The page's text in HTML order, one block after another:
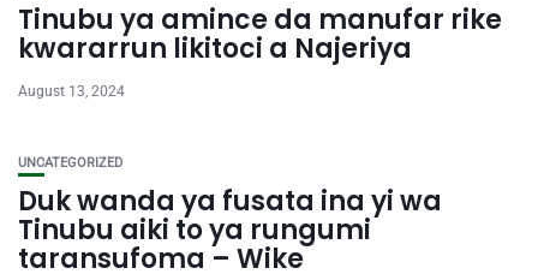
Tinubu ya amince da manufar rike
kwararrun likitoci a Najeriya
August 13, 2024
UNCATEGORIZED
Duk wanda ya fusata ina yi wa
Tinubu aiki to ya rungumi
taransufoma – Wike